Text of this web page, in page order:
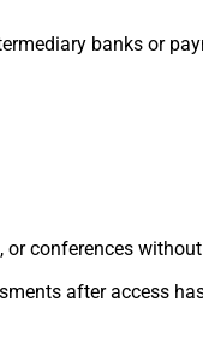
banks or
conferences
after access